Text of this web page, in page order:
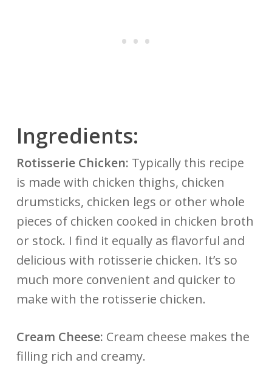
Ingredients:
Rotisserie Chicken: Typically this recipe
is made with chicken thighs, chicken
drumsticks, chicken legs or other whole
pieces of chicken cooked in chicken broth
or stock. I find it equally as flavorful and
delicious with rotisserie chicken. It’s so
much more convenient and quicker to
make with the rotisserie chicken.
Cream Cheese: Cream cheese makes the
filling rich and creamy.